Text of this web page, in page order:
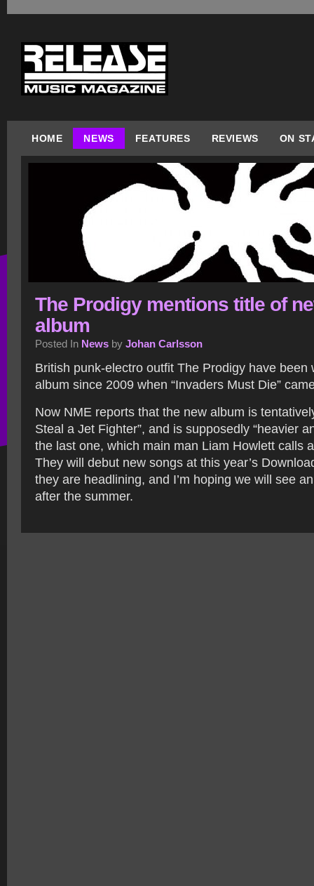
HOME NEWS FEATURES REVIEWS ON
The Prodigy mentions title of
album
Posted In News by Johan Carlsson
British punk-electro outfit The Prodigy have been
album since 2009 when “Invaders Must Die”
Now NME reports that the new album is
Steal a Jet Fighter”, and is supposedly “heavier
the last one, which main man Liam Howlett calls a
They will debut new songs at this year’s
they are headlining, and I’m hoping we will see
after the summer.